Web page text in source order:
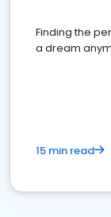
Finding the
a dream
15 min read